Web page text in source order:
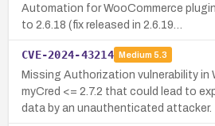
Automation for WooCommerce
to 2.6.18 (fix released in 2.6.19…
CVE-2024-43214 Medium 5.3
Missing Authorization vulnerability in
myCred <= 2.7.2 that could lead to
data by an unauthenticated attacker.